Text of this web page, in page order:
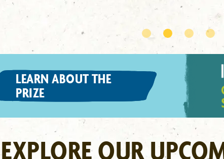
LEARN ABOUT THE
PRIZE
EXPLORE OUR